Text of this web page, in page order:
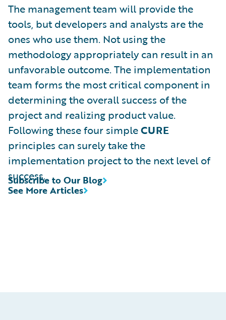
The management team will provide the
tools, but developers and analysts are the
ones who use them. Not using the
methodology appropriately can result in an
unfavorable outcome. The implementation
team forms the most critical component in
determining the overall success of the
project and realizing product value.
Following these four simpleCURE
principles can surely take the
implementation project to the next level of
success.
See More Articles
Subscribe to Our Blog